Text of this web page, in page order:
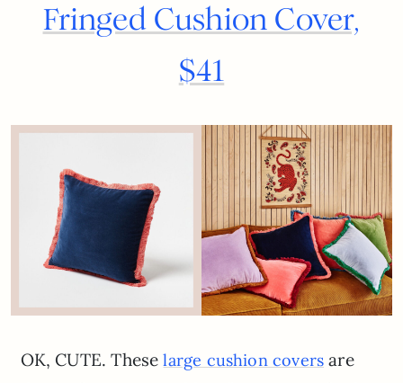
Fringed Cushion Cover,
$41
OK, CUTE. Theselarge cushion covers are